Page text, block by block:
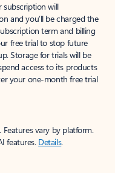
will
and you’ll be charged the
term and billing
free trial to stop future
Storage for trials will be
access to its products
your one-month free trial
vary by platform.
features. Details.